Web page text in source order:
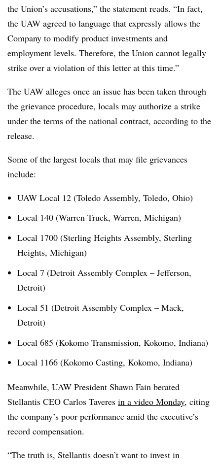
the Union’s accusations,” the statement reads. “In fact,
the UAW agreed to language that expressly allows the
Company to modify product investments and
employment levels. Therefore, the Union cannot legally
strike over a violation of this letter at this time.”
The UAW alleges once an issue has been taken through
the grievance procedure, locals may authorize a strike
under the terms of the national contract, according to the
release.
Some of the largest locals that may file grievances
include:
UAW Local 12 (Toledo Assembly, Toledo, Ohio)
Local 140 (Warren Truck, Warren, Michigan)
Local 1700 (Sterling Heights Assembly, Sterling
Heights, Michigan)
Local 7 (Detroit Assembly Complex – Jefferson,
Detroit)
Local 51 (Detroit Assembly Complex – Mack,
Detroit)
Local 685 (Kokomo Transmission, Kokomo, Indiana)
Local 1166 (Kokomo Casting, Kokomo, Indiana)
Meanwhile, UAW President Shawn Fain berated
Stellantis CEO Carlos Taveres in a video Monday, citing
the company’s poor performance amid the executive’s
record compensation.
“The truth is, Stellantis doesn’t want to invest in